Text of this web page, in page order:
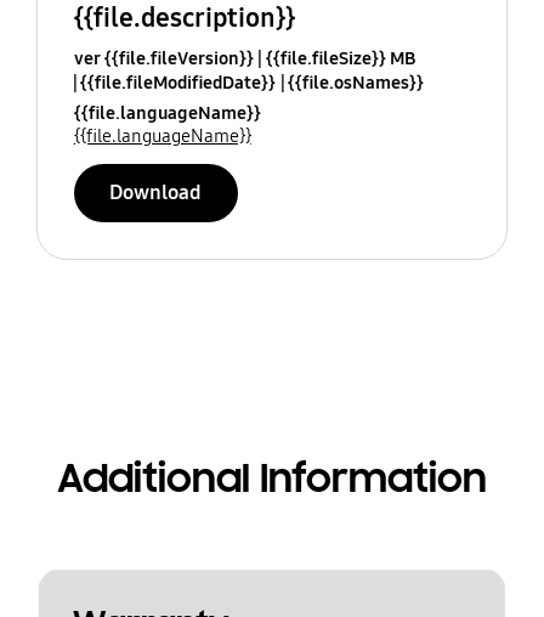
{{file.description}}
ver {{file.fileVersion}} {{file.fileSize}} MB
{{file.fileModifiedDate}} {{file.osNames}}
{{file.languageName}}
{{file.languageName}}
Download
Additional Information